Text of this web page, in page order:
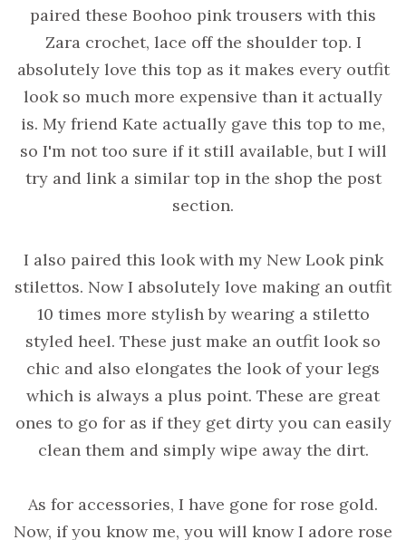
paired these Boohoo pink trousers with this
Zara crochet, lace off the shoulder top. I
absolutely love this top as it makes every outfit
look so much more expensive than it actually
is. My friend Kate actually gave this top to me,
so I'm not too sure if it still available, but I will
try and link a similar top in the shop the post
section.
I also paired this look with my New Look pink
stilettos. Now I absolutely love making an outfit
10 times more stylish by wearing a stiletto
styled heel. These just make an outfit look so
chic and also elongates the look of your legs
which is always a plus point. These are great
ones to go for as if they get dirty you can easily
clean them and simply wipe away the dirt.
As for accessories, I have gone for rose gold.
Now, if you know me, you will know I adore rose